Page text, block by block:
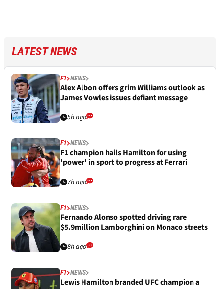
LATEST NEWS
F1 NEWS
Alex Albon offers grim Williams outlook as
James Vowles issues defiant message
5h ago
F1 NEWS
F1 champion hails Hamilton for using
'power' in sport to progress at Ferrari
7h ago
F1 NEWS
Fernando Alonso spotted driving rare
$5.9million Lamborghini on Monaco streets
8h ago
F1 NEWS
Lewis Hamilton branded UFC champion a